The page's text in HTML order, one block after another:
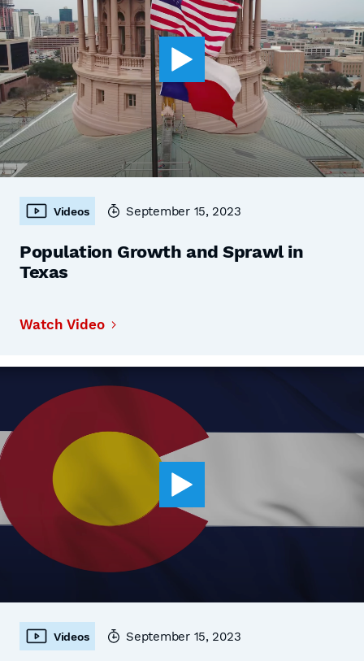
Videos September 15, 2023
Population Growth and Sprawl in
Texas
Watch Video
Videos September 15, 2023